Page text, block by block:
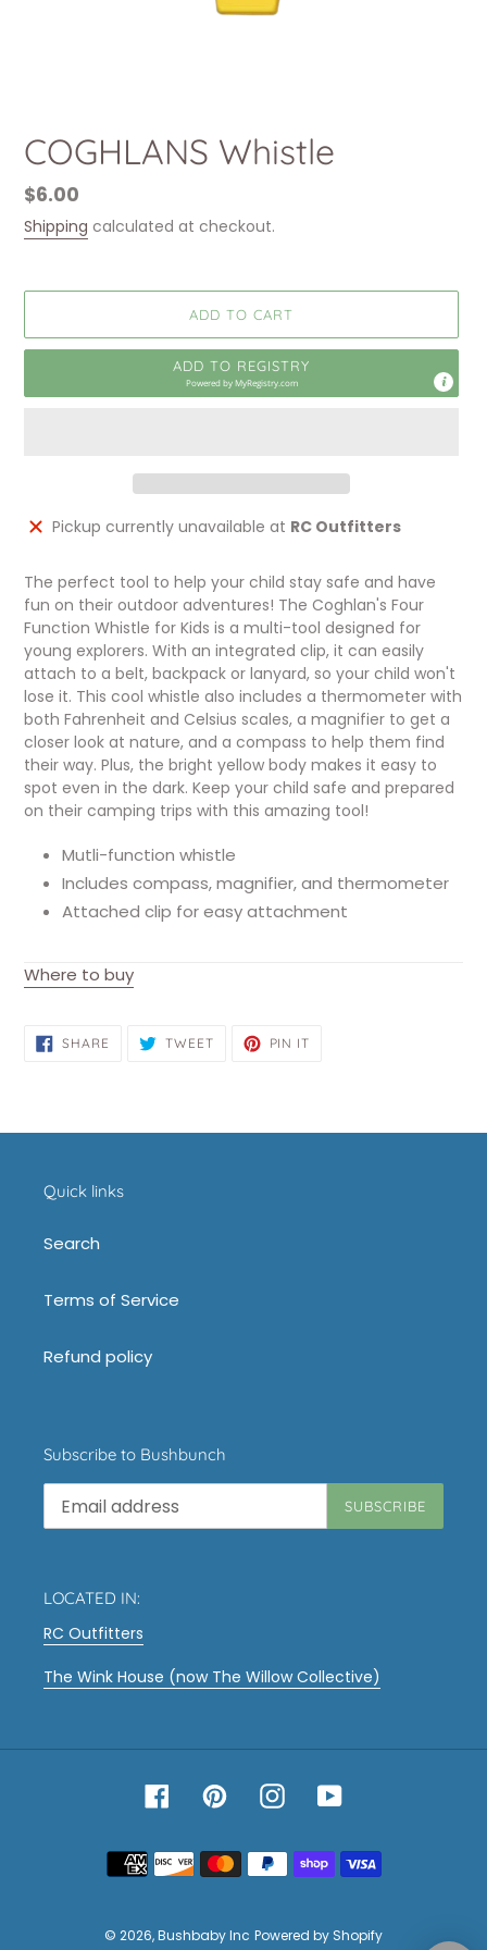
COGHLANS Whistle
Regular
price
$6.00
Shipping calculated at checkout.
ADD TO CART
ADD TO REGISTRY
Powered byMyRegistry.com
Adding
to
your
cart
Pickup currently unavailable at RC Outfitters
The perfect tool to help your child stay safe and have
fun on their outdoor adventures! The Coghlan's Four
Function Whistle for Kids is a multi-tool designed for
young explorers. With an integrated clip, it can easily
attach to a belt, backpack or lanyard, so your child won't
lose it. This cool whistle also includes a thermometer with
both Fahrenheit and Celsius scales, a magnifier to get a
closer look at nature, and a compass to help them find
their way. Plus, the bright yellow body makes it easy to
spot even in the dark. Keep your child safe and prepared
on their camping trips with this amazing tool!
Mutli-function whistle
Includes compass, magnifier, and thermometer
Attached clip for easy attachment
Where to buy
SHARE SHARE TWEETTWEET PIN IT
Quick links
Search
Terms of Service
Refund policy
Subscribe to Bushbunch
SUBSCRIBE
LOCATED IN:
RC Outfitters
The Wink House (now The Willow Collective)
FacebookPinterestInstagramYouTube
Payment
methods
© 2026,Bushbaby Inc Powered by Shopify